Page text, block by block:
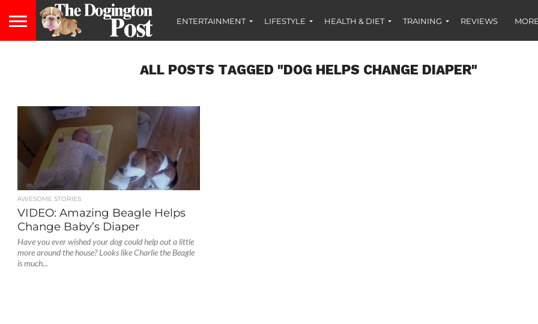
ENTERTAINMENT LIFESTYLE HEALTH & DIET TRAINING REVIEWS
ALL POSTS TAGGED "DOG HELPS CHANGE DIAPER"
AWESOME STORIES
VIDEO: Amazing Beagle Helps
Change Baby’s Diaper
Have you ever wished your dog could help out a little
more around the house? Looks like Charlie the Beagle
is much...